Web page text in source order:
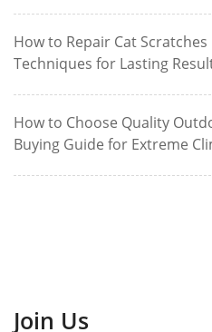
How to Repair Cat
Techniques for Lasting
How to Choose Quality
Buying Guide for Extreme
Join Us